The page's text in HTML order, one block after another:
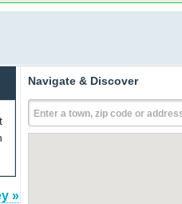
»
Navigate & Discover
Enter a town, zip code or